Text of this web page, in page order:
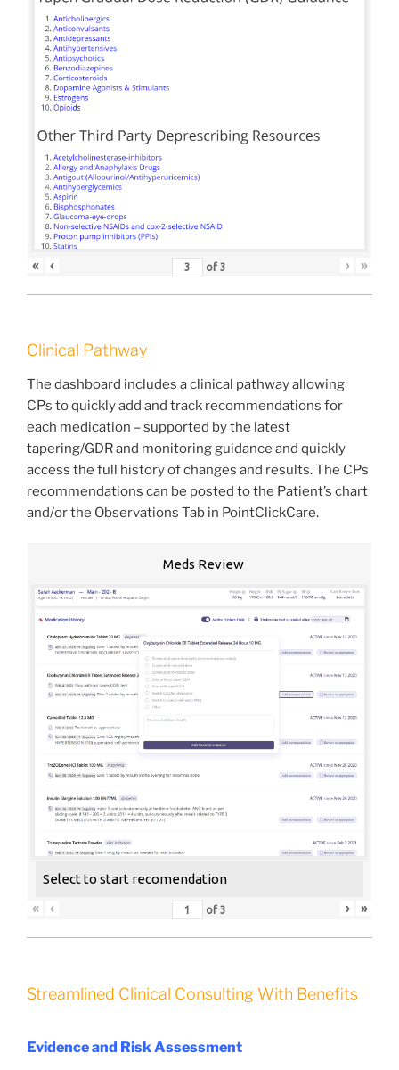
« ‹ of3 › »
Clinical Pathway
The dashboard includes a clinical pathway allowing
CPs to quickly add and track recommendations for
each medication – supported by the latest
tapering/GDR and monitoring guidance and quickly
access the full history of changes and results. The CPs
recommendations can be posted to the Patient’s chart
and/or the Observations Tab in PointClickCare.
Meds Review
Select to start recomendation
«
‹ of3 › »
Streamlined Clinical Consulting With Benefits
Evidence and Risk Assessment